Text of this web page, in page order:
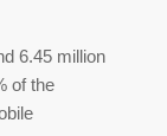
6.45 million
of the